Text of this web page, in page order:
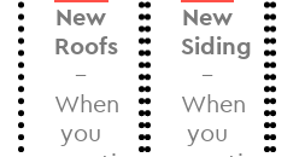
New
Roofs
–
When
you
New
Siding
–
When
you